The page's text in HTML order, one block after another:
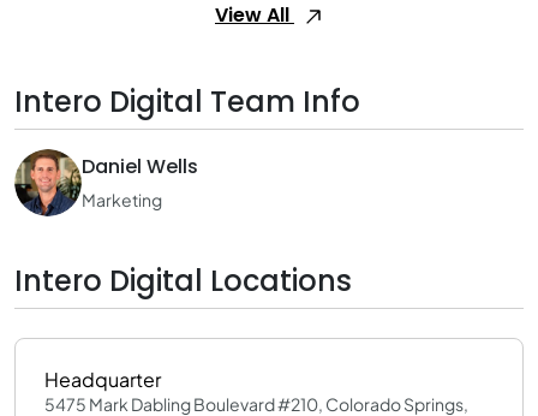
View All
Intero Digital Team Info
Daniel Wells
Marketing
Intero Digital Locations
Headquarter
5475 Mark Dabling Boulevard #210, Colorado Springs,